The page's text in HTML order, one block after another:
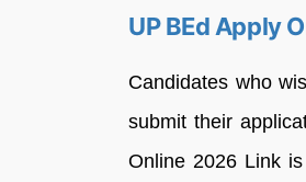
UP BEd Apply
Candidates who
submit their
Online 2026 Link